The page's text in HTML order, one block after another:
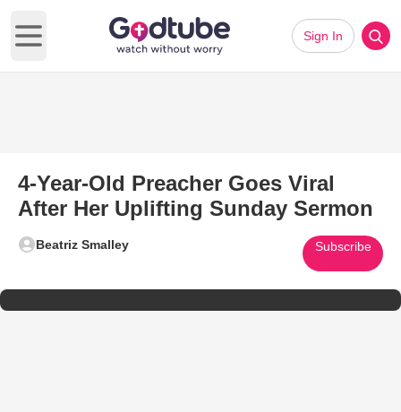
Open main menu
Sign In
4-Year-Old Preacher Goes Viral
After Her Uplifting Sunday Sermon
Beatriz Smalley Subscribe